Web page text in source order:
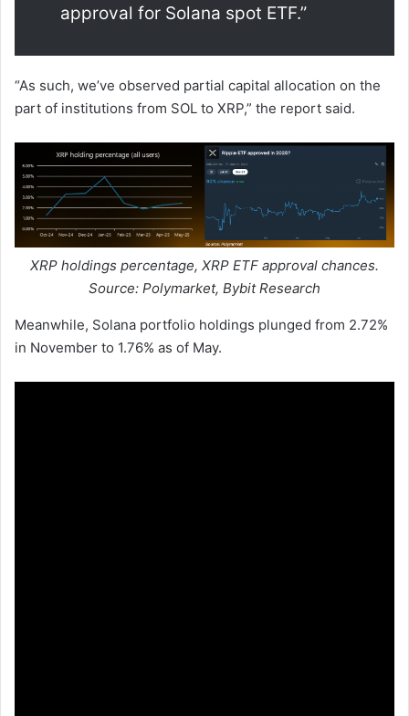
approval for Solana spot ETF.”
“As such, we’ve observed partial capital allocation on the
part of institutions from SOL to XRP,” the report said.
XRP holdings percentage, XRP ETF approval chances.
Source: Polymarket, Bybit Research
Meanwhile, Solana portfolio holdings plunged from 2.72%
in November to 1.76% as of May.